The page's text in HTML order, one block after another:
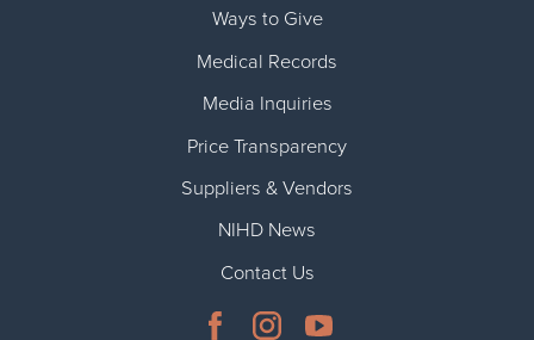
Ways to Give
Medical Records
Media Inquiries
Price Transparency
Suppliers & Vendors
NIHD News
Contact Us